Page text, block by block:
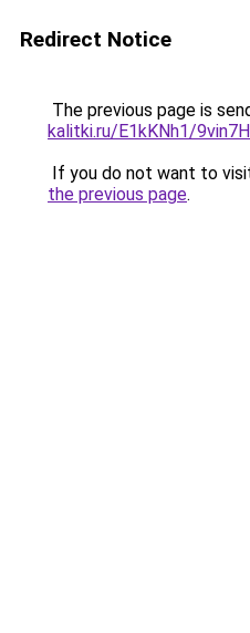
Redirect Notice
The previous page is
kalitki.ru/E1kKNh1/
If you do not want to
the previous page.